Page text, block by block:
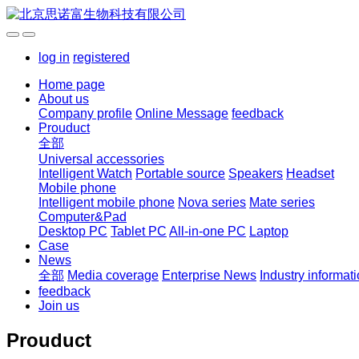
log in registered
Home page
About us
Company profile Online Message feedback
Prouduct
全部
Universal accessories
Intelligent Watch Portable source Speakers Headset
Mobile phone
Intelligent mobile phone Nova series Mate series
Computer&Pad
Desktop PC Tablet PC All-in-one PC Laptop
Case
News
全部 Media coverage Enterprise News Industry
feedback
Join us
Prouduct